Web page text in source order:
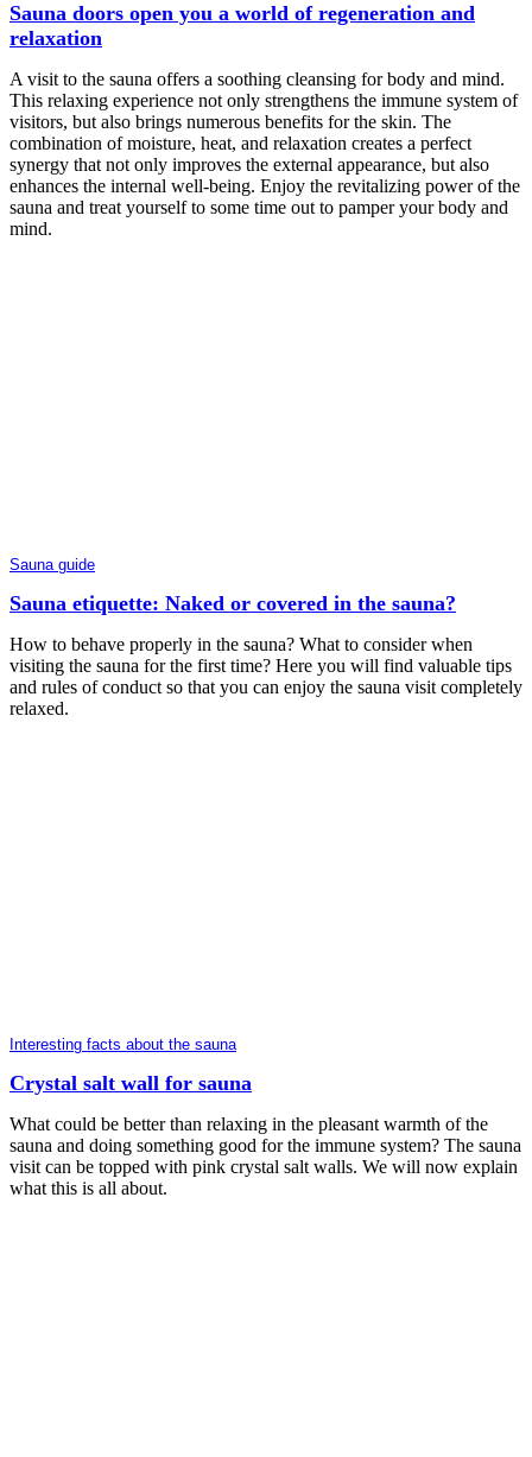
Sauna doors open you a world of regeneration and
relaxation
A visit to the sauna offers a soothing cleansing for body and mind.
This relaxing experience not only strengthens the immune system of
visitors, but also brings numerous benefits for the skin. The
combination of moisture, heat, and relaxation creates a perfect
synergy that not only improves the external appearance, but also
enhances the internal well-being. Enjoy the revitalizing power of the
sauna and treat yourself to some time out to pamper your body and
mind.
Sauna guide
Sauna etiquette: Naked or covered in the sauna?
How to behave properly in the sauna? What to consider when
visiting the sauna for the first time? Here you will find valuable tips
and rules of conduct so that you can enjoy the sauna visit completely
relaxed.
Interesting facts about the sauna
Crystal salt wall for sauna
What could be better than relaxing in the pleasant warmth of the
sauna and doing something good for the immune system? The sauna
visit can be topped with pink crystal salt walls. We will now explain
what this is all about.